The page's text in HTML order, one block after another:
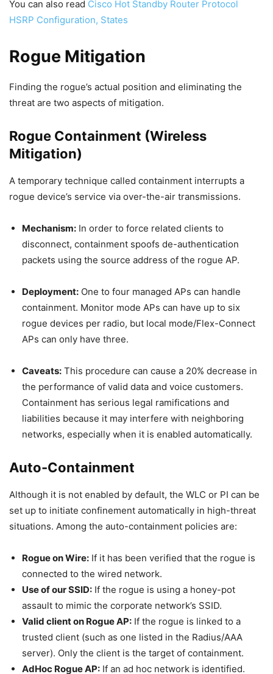
You can also read Cisco Hot Standby Router Protocol
HSRP Configuration, States
Rogue Mitigation
Finding the rogue’s actual position and eliminating the
threat are two aspects of mitigation.
Rogue Containment (Wireless
Mitigation)
A temporary technique called containment interrupts a
rogue device’s service via over-the-air transmissions.
Mechanism: In order to force related clients to
disconnect, containment spoofs de-authentication
packets using the source address of the rogue AP.
Deployment: One to four managed APs can handle
containment. Monitor mode APs can have up to six
rogue devices per radio, but local mode/Flex-Connect
APs can only have three.
Caveats: This procedure can cause a 20% decrease in
the performance of valid data and voice customers.
Containment has serious legal ramifications and
liabilities because it may interfere with neighboring
networks, especially when it is enabled automatically.
Auto-Containment
Although it is not enabled by default, the WLC or PI can be
set up to initiate confinement automatically in high-threat
situations. Among the auto-containment policies are:
Rogue on Wire: If it has been verified that the rogue is
connected to the wired network.
Use of our SSID: If the rogue is using a honey-pot
assault to mimic the corporate network’s SSID.
Valid client on Rogue AP: If the rogue is linked to a
trusted client (such as one listed in the Radius/AAA
server). Only the client is the target of containment.
AdHoc Rogue AP: If an ad hoc network is identified.